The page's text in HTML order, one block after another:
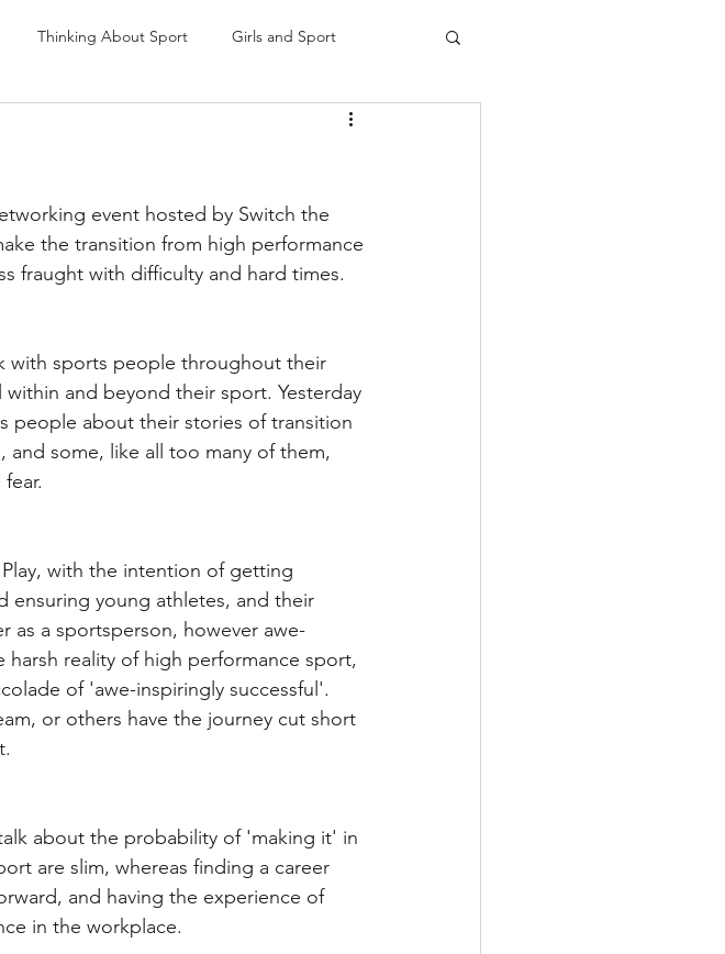
Thinking About Sport Girls and Sport
event hosted by Switch the
the transition from high performance
fraught with difficulty and hard times.
with sports people throughout their
and beyond their sport. Yesterday
people about their stories of transition
some, like all too many of them,
with the intention of getting
ensuring young athletes, and their
as a sportsperson, however awe-
reality of high performance sport,
of 'awe-inspiringly successful'.
or others have the journey cut short
about the probability of 'making it' in
are slim, whereas finding a career
and having the experience of
in the workplace.